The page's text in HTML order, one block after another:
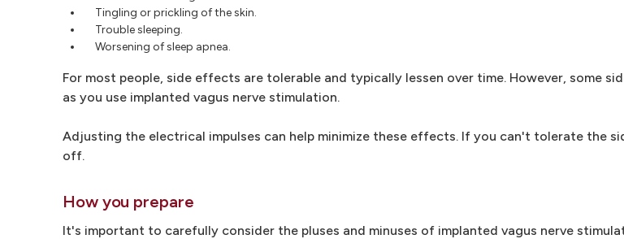
Tingling or prickling of the skin.
Trouble sleeping.
Worsening of sleep apnea.
For most people, side effects are tolerable and typically lessen over time. However, some
as you use implanted vagus nerve stimulation.
Adjusting the electrical impulses can help minimize these effects. If you can't tolerate the
off.
How you prepare
It's important to carefully consider the pluses and minuses of implanted vagus nerve